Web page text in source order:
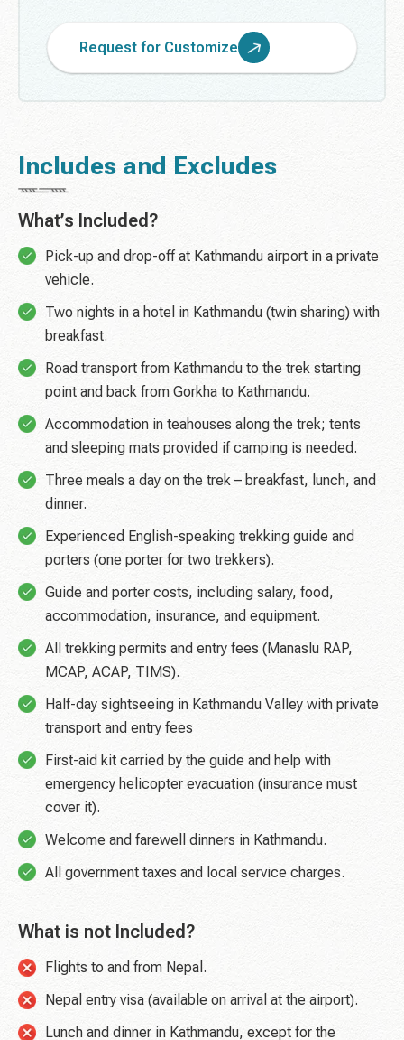
Request for Customize
Includes and Excludes
What’s Included?
Pick-up and drop-off at Kathmandu airport in a private
vehicle.
Two nights in a hotel in Kathmandu (twin sharing) with
breakfast.
Road transport from Kathmandu to the trek starting
point and back from Gorkha to Kathmandu.
Accommodation in teahouses along the trek; tents
and sleeping mats provided if camping is needed.
Three meals a day on the trek – breakfast, lunch, and
dinner.
Experienced English-speaking trekking guide and
porters (one porter for two trekkers).
Guide and porter costs, including salary, food,
accommodation, insurance, and equipment.
All trekking permits and entry fees (Manaslu RAP,
MCAP, ACAP, TIMS).
Half-day sightseeing in Kathmandu Valley with private
transport and entry fees
First-aid kit carried by the guide and help with
emergency helicopter evacuation (insurance must
cover it).
Welcome and farewell dinners in Kathmandu.
All government taxes and local service charges.
What is not Included?
Flights to and from Nepal.
Nepal entry visa (available on arrival at the airport).
Lunch and dinner in Kathmandu, except for the